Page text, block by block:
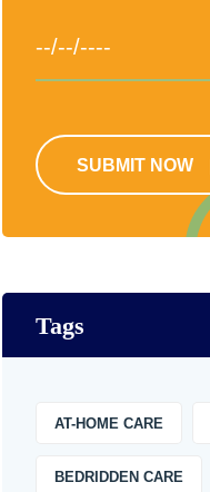
SUBMIT NOW
Tags
AT-HOME CARE
BEDRIDDEN CARE